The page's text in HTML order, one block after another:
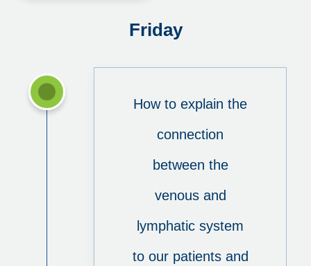
Friday
How to explain the
connection
between the
venous and
lymphatic system
to our patients and